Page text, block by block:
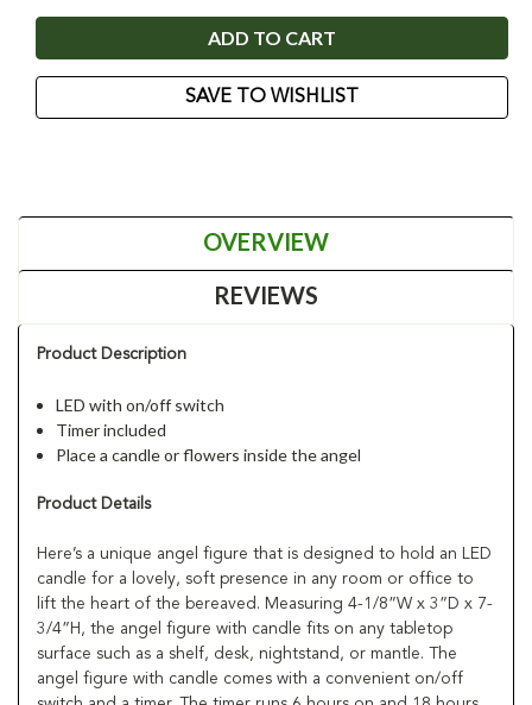
SAVE TO WISHLIST
OVERVIEW
REVIEWS
Product Description
LED with on/off switch
Timer included
Place a candle or flowers inside the angel
Product Details
Here’s a unique angel figure that is designed to hold an LED
candle for a lovely, soft presence in any room or office to
lift the heart of the bereaved. Measuring 4-1/8”W x 3”D x 7-
3/4”H, the angel figure with candle fits on any tabletop
surface such as a shelf, desk, nightstand, or mantle. The
angel figure with candle comes with a convenient on/off